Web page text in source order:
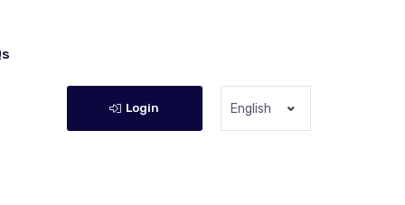
Login English